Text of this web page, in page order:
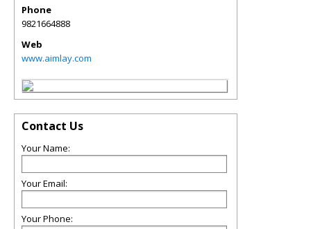
Phone
9821664888
Web
www.aimlay.com
Contact Us
Your Name:
Your Email:
Your Phone: